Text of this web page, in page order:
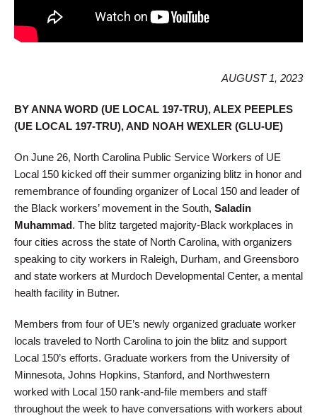
AUGUST 1, 2023
BY ANNA WORD (UE LOCAL 197-TRU), ALEX PEEPLES
(UE LOCAL 197-TRU), AND NOAH WEXLER (GLU-UE)
On June 26, North Carolina Public Service Workers of UE
Local 150 kicked off their summer organizing blitz in honor and
remembrance of founding organizer of Local 150 and leader of
the Black workers’ movement in the South, Saladin
Muhammad. The blitz targeted majority-Black workplaces in
four cities across the state of North Carolina, with organizers
speaking to city workers in Raleigh, Durham, and Greensboro
and state workers at Murdoch Developmental Center, a mental
health facility in Butner.
Members from four of UE’s newly organized graduate worker
locals traveled to North Carolina to join the blitz and support
Local 150’s efforts. Graduate workers from the University of
Minnesota, Johns Hopkins, Stanford, and Northwestern
worked with Local 150 rank-and-file members and staff
throughout the week to have conversations with workers about